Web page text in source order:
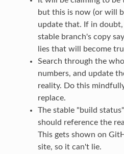
but this is now (or will
update that. If in
stable branch's copy
lies that will become
Search through the
numbers, and update
reality. Do this
replace.
The stable "build
should reference the
This gets shown on
site, so it can't lie.